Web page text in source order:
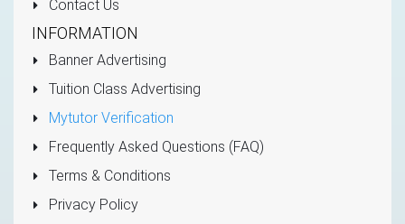
Contact Us
INFORMATION
Banner Advertising
Tuition Class Advertising
Mytutor Verification
Frequently Asked Questions (FAQ)
Terms & Conditions
Privacy Policy